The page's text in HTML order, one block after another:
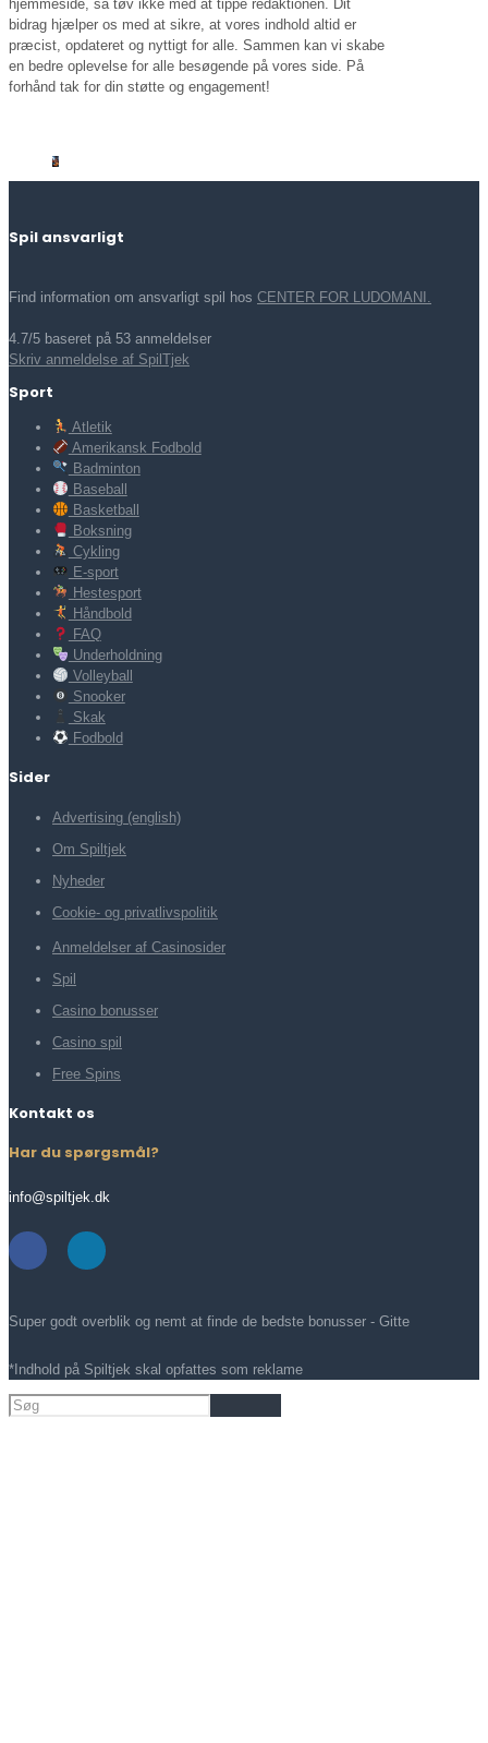
hjemmeside, så tøv ikke med at tippe redaktionen. Dit
bidrag hjælper os med at sikre, at vores indhold altid er
præcist, opdateret og nyttigt for alle. Sammen kan vi skabe
en bedre oplevelse for alle besøgende på vores side. På
forhånd tak for din støtte og engagement!
Spil ansvarligt
Find information om ansvarligt spil hos CENTER FOR LUDOMANI.
4.7/5 baseret på 53 anmeldelser
Skriv anmeldelse af SpilTjek
Sport
Atletik
Amerikansk Fodbold
Badminton
Baseball
Basketball
Boksning
Cykling
E-sport
Hestesport
Håndbold
FAQ
Underholdning
Volleyball
Snooker
Skak
Fodbold
Sider
Advertising (english)
Om Spiltjek
Nyheder
Cookie- og privatlivspolitik
Anmeldelser af Casinosider
Spil
Casino bonusser
Casino spil
Free Spins
Kontakt os
Har du spørgsmål?
info@spiltjek.dk
Super godt overblik og nemt at finde de bedste bonusser - Gitte
*Indhold på Spiltjek skal opfattes som reklame